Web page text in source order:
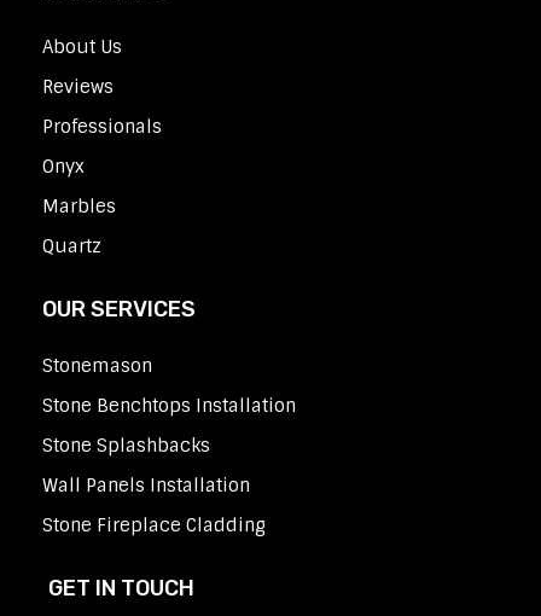
About Us
Reviews
Professionals
Onyx
Marbles
Quartz
OUR SERVICES
Stonemason
Stone Benchtops Installation
Stone Splashbacks
Wall Panels Installation
Stone Fireplace Cladding
GET IN TOUCH